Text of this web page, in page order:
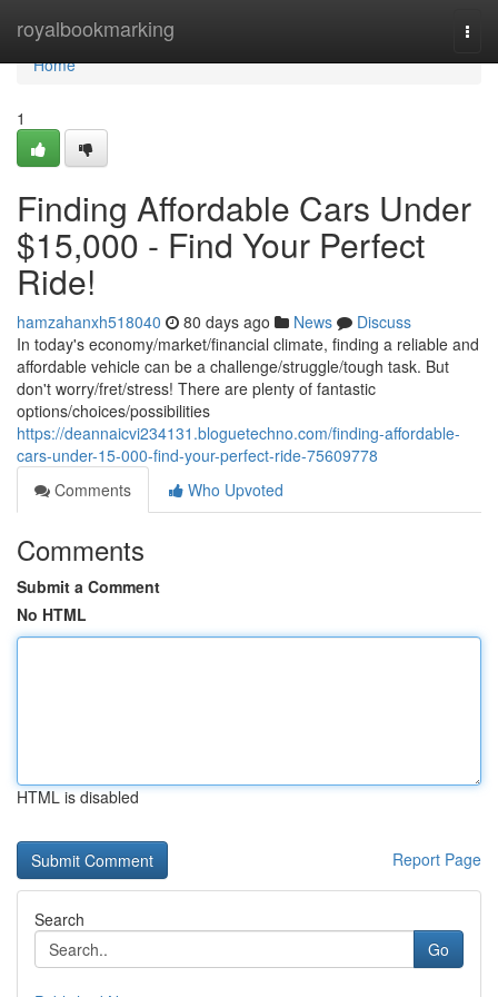
royalbookmarking
Home
Home
1
Finding Affordable Cars Under
$15,000 - Find Your Perfect
Ride!
hamzahanxh518040 80 days ago News
Discuss
In today's economy/market/financial climate, finding a reliable and
affordable vehicle can be a challenge/struggle/tough task. But
don't worry/fret/stress! There are plenty of fantastic
options/choices/possibilities
https://deannaicvi234131.bloguetechno.com/finding-affordable-
cars-under-15-000-find-your-perfect-ride-75609778
Comments
Who Upvoted
Comments
Submit a Comment
No HTML
HTML is disabled
Report Page
Search
Go